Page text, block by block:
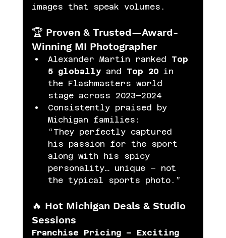
images that speak volumes.
🏆 Proven & Trusted—Award-
Winning MI Photographer
Alexander Martin ranked Top
5 globally and Top 20 in
the Flashmasters world
stage across 2023–2024
Consistently praised by
Michigan families:
“They perfectly captured
his passion for the sport
along with his spicy
personality… unique – not
the typical sports photo.”
🔥 Hot Michigan Deals & Studio
Sessions
Franchise Pricing – Exciting